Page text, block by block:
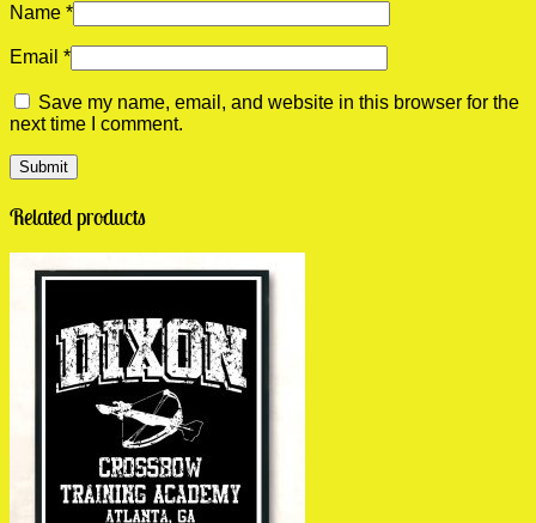
Name *
Email *
Save my name, email, and website in this browser for the
next time I comment.
Related products